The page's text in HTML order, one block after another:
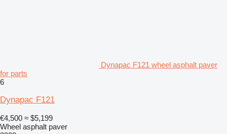
Dynapac F121 wheel asphalt paver
for parts
6
Dynapac F121
€4,500 ≈ $5,199
Wheel asphalt paver